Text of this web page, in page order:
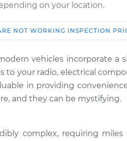
on your location.
Estimate
Shop/
$114.99
$132.49
$145.62
NOT WORKING INSPECTION
vehicles incorporate a
to your radio, electrical
in providing
and they can be mystifying.
complex, requiring miles